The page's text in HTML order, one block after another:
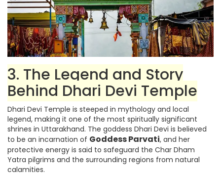
3. The Legend and Story
Behind Dhari Devi Temple
Dhari Devi Temple is steeped in mythology and local
legend, making it one of the most spiritually significant
shrines in Uttarakhand. The goddess Dhari Devi is believed
to be an incarnation of Goddess Parvati, and her
protective energy is said to safeguard the Char Dham
Yatra pilgrims and the surrounding regions from natural
calamities.